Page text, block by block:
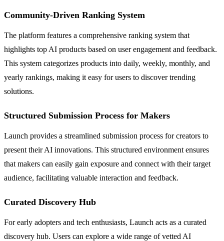
Community-Driven Ranking System
The platform features a comprehensive ranking system that
highlights top AI products based on user engagement and feedback.
This system categorizes products into daily, weekly, monthly, and
yearly rankings, making it easy for users to discover trending
solutions.
Structured Submission Process for Makers
Launch provides a streamlined submission process for creators to
present their AI innovations. This structured environment ensures
that makers can easily gain exposure and connect with their target
audience, facilitating valuable interaction and feedback.
Curated Discovery Hub
For early adopters and tech enthusiasts, Launch acts as a curated
discovery hub. Users can explore a wide range of vetted AI